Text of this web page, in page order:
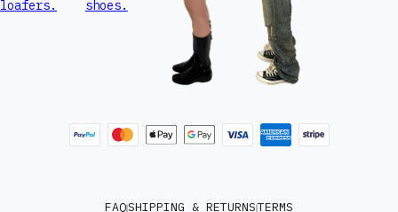
FAQSHIPPING & RETURNSTERMS